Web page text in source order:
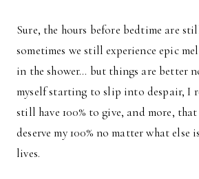
Sure, the hours before bedtime are
sometimes we still experience epic
in the shower… but things are better
myself starting to slip into despair, I
still have 100% to give, and more,
deserve my 100% no matter what
lives.